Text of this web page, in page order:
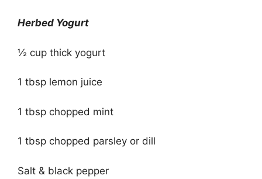
Herbed Yogurt
½ cup thick yogurt
1 tbsp lemon juice
1 tbsp chopped mint
1 tbsp chopped parsley or dill
Salt & black pepper